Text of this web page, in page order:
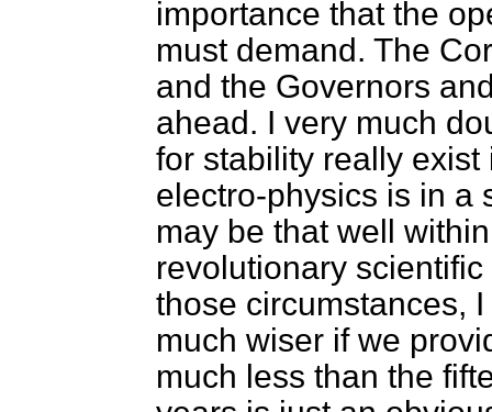
importance that the
must demand. The
and the Governors
ahead. I very much
for stability really
electro-physics is in a
may be that well
revolutionary
those circumstances,
much wiser if we
much less than the